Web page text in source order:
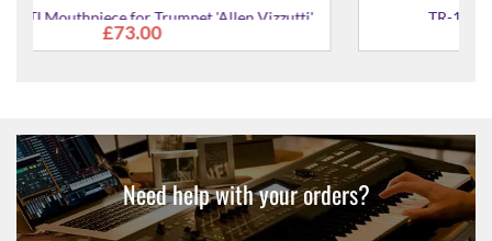
TR-16C4-GP Mouthpiece for Trumpet
Need help with your orders?